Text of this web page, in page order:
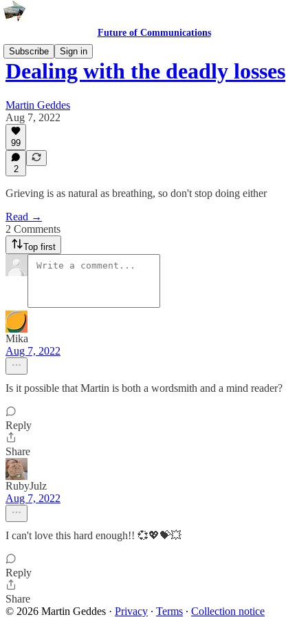
Future of Communications
Subscribe
Sign in
Dealing with the deadly losses
Martin Geddes
Aug 7, 2022
99
2
Grieving is as natural as breathing, so don't stop doing either
Read →
2 Comments
Top first
Mika
Aug 7, 2022
Is it possible that Martin is both a wordsmith and a mind reader?
Reply
Share
RubyJulz
Aug 7, 2022
I can't love this hard enough!! 💞💖💝💥
Reply
Share
© 2026 Martin Geddes · Privacy ∙ Terms ∙ Collection notice